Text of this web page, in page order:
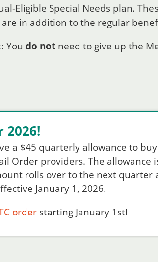
Eligible Special Needs plan.
in addition to the regular
You do notneed to give up the
2026!
a $45 quarterly allowance to
Order providers. The allowance
rolls over to the next quarter
January 1, 2026.
orderstarting January 1st!